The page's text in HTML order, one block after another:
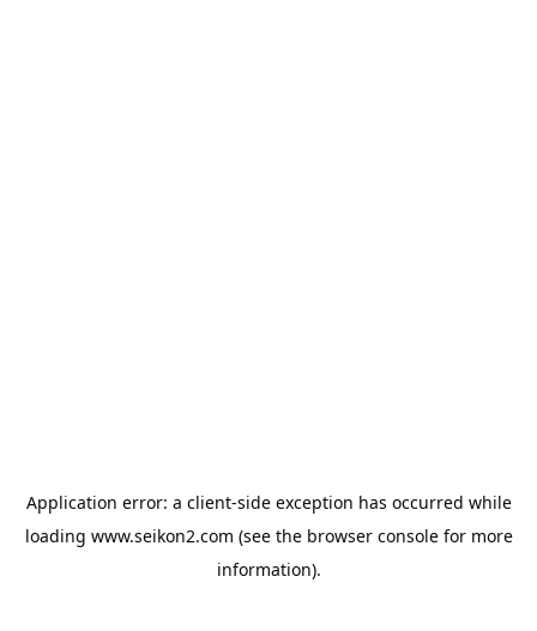
Application error: a client-side exception has occurred while
loading www.seikon2.com (see the browser consolefor more
information).